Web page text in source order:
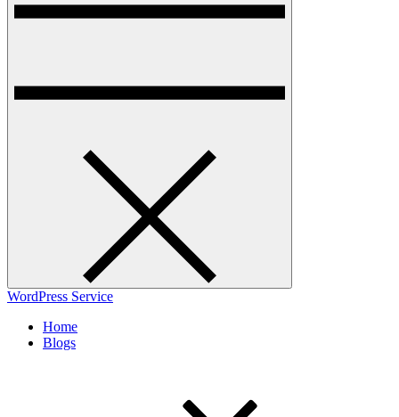
WordPress Service
Home
Blogs